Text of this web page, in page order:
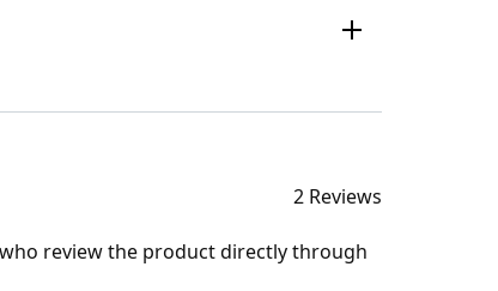
2 Reviews
review the product directly through